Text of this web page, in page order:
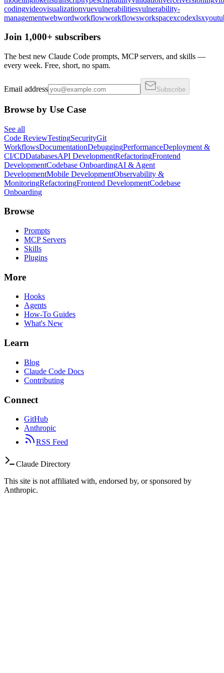
codingvideovisualizationvuevulnerabilitiesvulnerability-
managementwebwordworkflowworkflowsworkspacexcodexlsx
Join 1,000+ subscribers
The best new Claude Code prompts, MCP servers, and skills —
every week. Free, short, no spam.
Email address Subscribe
Browse by Use Case
See all
Code ReviewTestingSecurityGit
WorkflowsDocumentationDebuggingPerformanceDeployment &
CI/CDDatabasesAPI DevelopmentRefactoringFrontend
DevelopmentCodebase OnboardingAI & Agent
DevelopmentMobile DevelopmentObservability &
MonitoringRefactoringFrontend DevelopmentCodebase
Onboarding
Browse
Prompts
MCP Servers
Skills
Plugins
More
Hooks
Agents
How-To Guides
What's New
Learn
Blog
Claude Code Docs
Contributing
Connect
GitHub
Anthropic
RSS Feed
Claude Directory
This site is not affiliated with, endorsed by, or sponsored by
Anthropic.